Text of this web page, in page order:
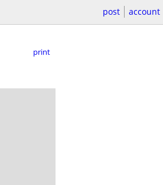
post account
print